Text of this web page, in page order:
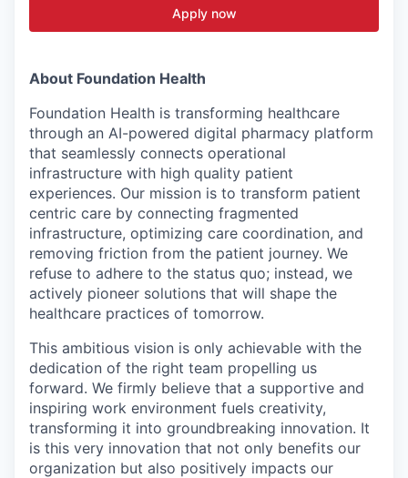
Apply now
About Foundation Health
Foundation Health is transforming healthcare
through an AI-powered digital pharmacy platform
that seamlessly connects operational
infrastructure with high quality patient
experiences. Our mission is to transform patient
centric care by connecting fragmented
infrastructure, optimizing care coordination, and
removing friction from the patient journey. We
refuse to adhere to the status quo; instead, we
actively pioneer solutions that will shape the
healthcare practices of tomorrow.
This ambitious vision is only achievable with the
dedication of the right team propelling us
forward. We firmly believe that a supportive and
inspiring work environment fuels creativity,
transforming it into groundbreaking innovation. It
is this very innovation that not only benefits our
organization but also positively impacts our